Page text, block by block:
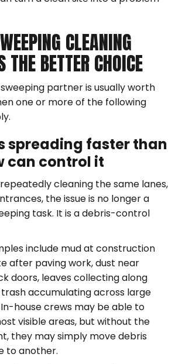
CLEANING
THE BETTER CHOICE
partner is usually worth
one or more of the following
spreading faster than
can control it
cleaning the same lanes,
the issue is no longer a
task. It is a debris-control
include mud at construction
after paving work, dust near
doors, leaves collecting along
accumulating across large
house crews may be able to
visible areas, but without the
they may simply move debris
to another.